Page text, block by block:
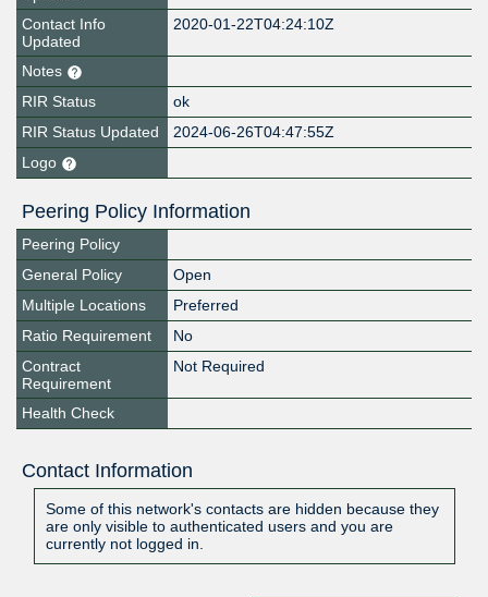
Contact Info
Updated
2020-01-22T04:24:10Z
Notes
RIR Status
ok
RIR Status Updated
2024-06-26T04:47:55Z
Logo
Peering Policy Information
Peering Policy
General Policy
Open
Multiple Locations
Preferred
Ratio Requirement
No
Contract
Requirement
Not Required
Health Check
Contact Information
Some of this network's contacts are hidden because they
are only visible to authenticated users and you are
currently not logged in.